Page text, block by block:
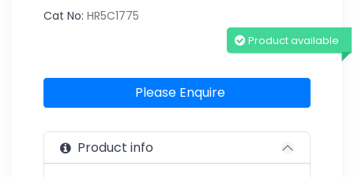
Cat No: HR5C1775
Product available
Please Enquire
Product info